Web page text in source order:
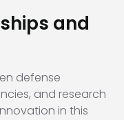
and
defense
and research
in this